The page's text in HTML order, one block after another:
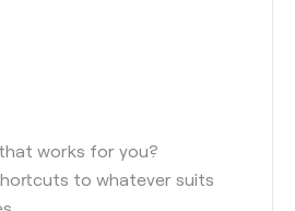
works for you?
to whatever suits